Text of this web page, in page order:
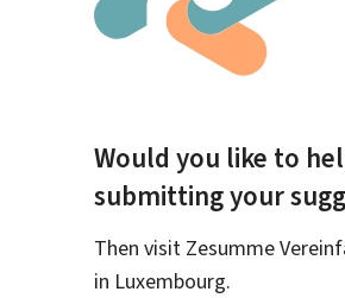
Would you like to
submitting your
Then visit Zesumme
in Luxembourg.